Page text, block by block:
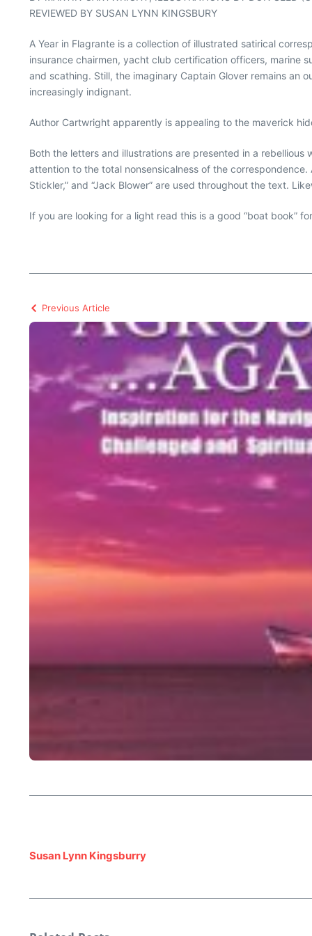
REVIEWED BY SUSAN LYNN KINGSBURY
A Year in Flagrante is a collection of illustrated satirical
insurance chairmen, yacht club certification officers, marine
and scathing. Still, the imaginary Captain Glover remains an
increasingly indignant.
Author Cartwright apparently is appealing to the maverick
Both the letters and illustrations are presented in a
attention to the total nonsensicalness of the correspondence.
Stickler,” and “Jack Blower” are used throughout the text.
If you are looking for a light read this is a good “boat book”
Previous Article
Susan Lynn Kingsburry